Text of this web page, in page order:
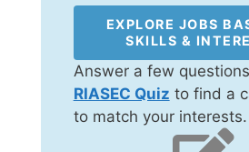
EXPLORE JOBS
SKILLS &
Answer a few
RIASEC Quiz to find a
to match your interests.